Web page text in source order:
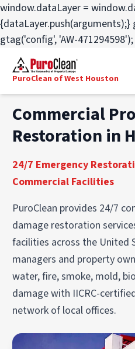
window.dataLayer =
{dataLayer.push(arguments);}
gtag('config', 'AW-471294598');
PuroClean of West Houston
Commercial
Restoration in
24/7 Emergency
Commercial Facilities
PuroClean provides 24/7
damage restoration
facilities across the United
managers and property
water, fire, smoke, mold,
damage with IICRC-
network of local offices.